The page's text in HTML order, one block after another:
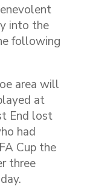
into the
following
area will
at
End lost
had
Cup the
three